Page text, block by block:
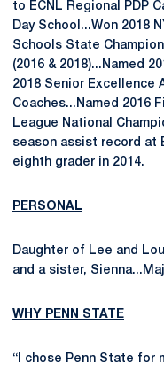
to ECNL Regional PDP
Day School...Won 2018
Schools State
(2016 & 2018)...Named
2018 Senior Excellence
Coaches...Named 2016
League National
season assist record at
eighth grader in 2014.
PERSONAL
Daughter of Lee and
and a sister,
WHY PENN STATE
“I chose Penn State for